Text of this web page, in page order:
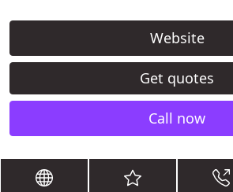
Website
Get quotes
Call now